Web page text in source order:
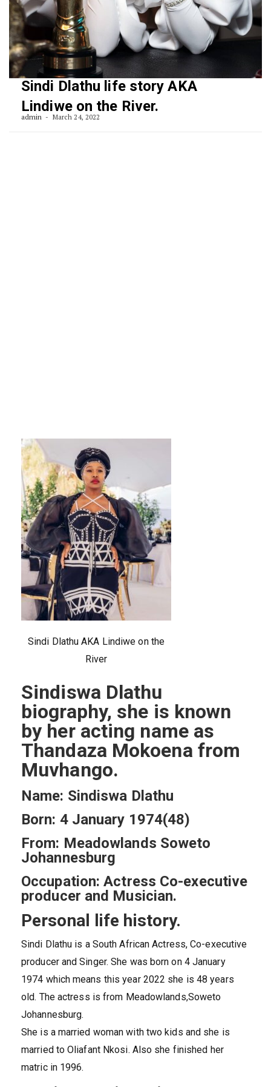
Sindi Dlathu life story AKA
Lindiwe on the River.
admin March 24, 2022
Sindi Dlathu AKA Lindiwe on the
River
Sindiswa Dlathu
biography, she is known
by her acting name as
Thandaza Mokoena from
Muvhango.
Name: Sindiswa Dlathu
Born: 4 January 1974(48)
From: Meadowlands Soweto
Johannesburg
Occupation: Actress Co-executive
producer and Musician.
Personal life history.
Sindi Dlathu is a South African Actress, Co-executive
producer and Singer. She was born on 4 January
1974 which means this year 2022 she is 48 years
old. The actress is from Meadowlands,Soweto
Johannesburg.
She is a married woman with two kids and she is
married to Oliafant Nkosi. Also she finished her
matric in 1996.